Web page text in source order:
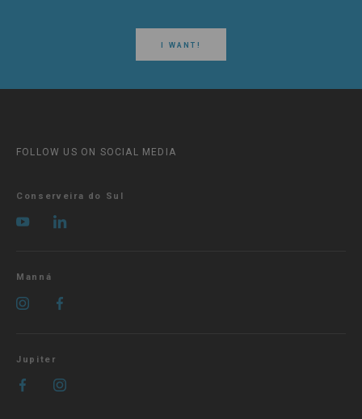
I WANT!
FOLLOW US ON SOCIAL MEDIA
Conserveira do Sul
Manná
Jupiter